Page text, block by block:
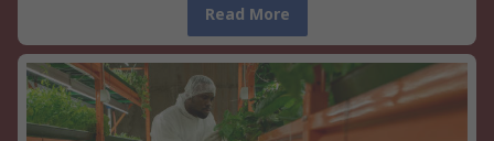
Read More